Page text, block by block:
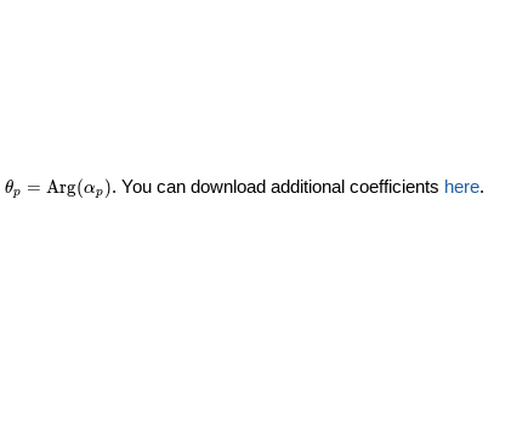
\theta_p =
θp = Arg(αp ). You can download additional coefficients here.